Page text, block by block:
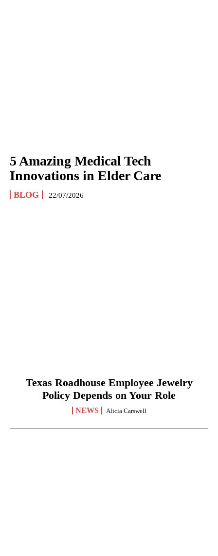
5 Amazing Medical Tech
Innovations in Elder Care
BLOG 22/07/2026
Texas Roadhouse Employee Jewelry
Policy Depends on Your Role
NEWS Alicia Carswell